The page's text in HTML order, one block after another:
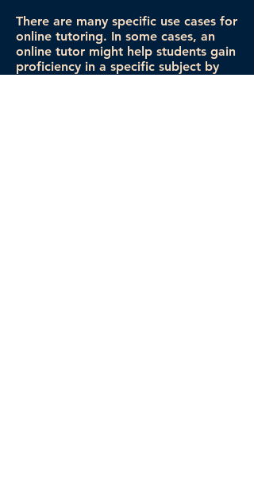
There are many specific use cases for
online tutoring. In some cases, an
online tutor might help students gain
proficiency in a specific subject by